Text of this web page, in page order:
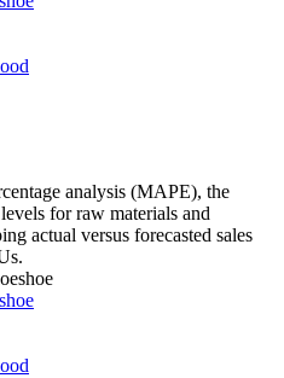
analysis (MAPE), the
for raw materials and
actual versus forecasted sales